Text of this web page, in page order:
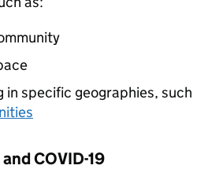
in specific geographies, such
COVID-19